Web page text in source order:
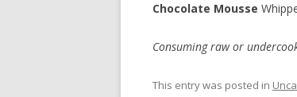
Chocolate Mousse
Consuming raw or
This entry was posted in